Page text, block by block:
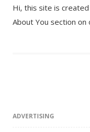
Hi, this site is created
About You section on
ADVERTISING